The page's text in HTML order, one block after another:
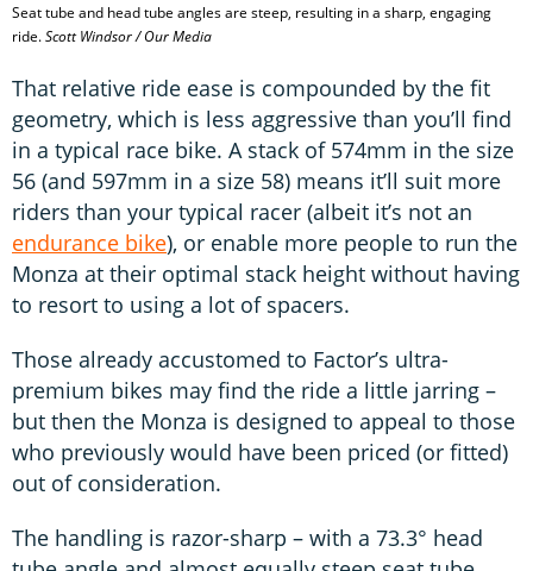
Seat tube and head tube angles are steep, resulting in a sharp, engaging
ride.Scott Windsor / Our Media
That relative ride ease is compounded by the fit
geometry, which is less aggressive than you’ll find
in a typical race bike. A stack of 574mm in the size
56 (and 597mm in a size 58) means it’ll suit more
riders than your typical racer (albeit it’s not an
endurance bike), or enable more people to run the
Monza at their optimal stack height without having
to resort to using a lot of spacers.
Those already accustomed to Factor’s ultra-
premium bikes may find the ride a little jarring –
but then the Monza is designed to appeal to those
who previously would have been priced (or fitted)
out of consideration.
The handling is razor-sharp – with a 73.3° head